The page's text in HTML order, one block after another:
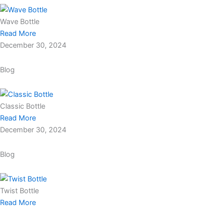
Wave Bottle
Read More
December 30, 2024
Blog
Classic Bottle
Read More
December 30, 2024
Blog
Twist Bottle
Read More